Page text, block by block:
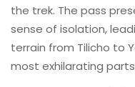
the trek. The pass
sense of isolation,
terrain from Tilicho to
most exhilarating